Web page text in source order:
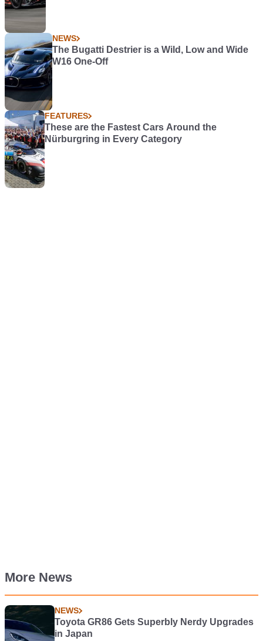
NEWS
The Bugatti Destrier is a Wild, Low and Wide
W16 One-Off
FEATURES
These are the Fastest Cars Around the
Nürburgring in Every Category
More News
NEWS
Toyota GR86 Gets Superbly Nerdy Upgrades
in Japan